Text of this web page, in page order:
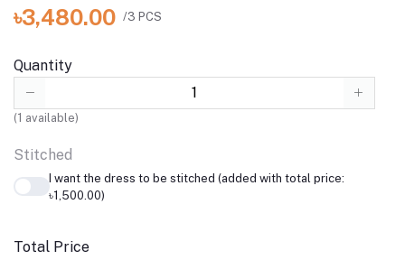
৳3,480.00 /3 PCS
Quantity
(1 available)
Stitched
I want the dress to be stitched (added with total price:
৳1,500.00)
Total Price